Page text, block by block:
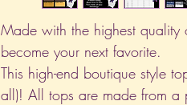
Made with the highest quality
become your next favorite.
This high-end boutique style
all)! All tops are made from a